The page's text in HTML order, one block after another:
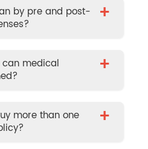
by pre and post-
+
can medical
+
more than one
+